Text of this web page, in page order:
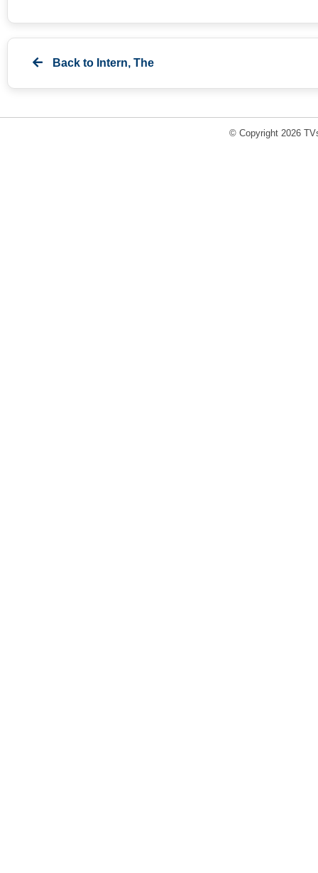
Back to Intern, The
© Copyright 2026